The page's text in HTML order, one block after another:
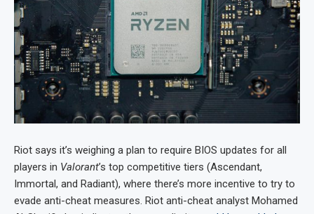
Riot says it’s weighing a plan to require BIOS updates for all
players in Valorant’s top competitive tiers (Ascendant,
Immortal, and Radiant), where there’s more incentive to try to
evade anti-cheat measures. Riot anti-cheat analyst Mohamed